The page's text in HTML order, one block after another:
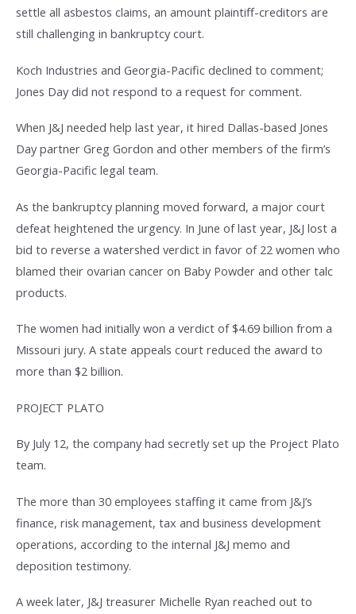
settle all asbestos claims, an amount plaintiff-creditors are
still challenging in bankruptcy court.
Koch Industries and Georgia-Pacific declined to comment;
Jones Day did not respond to a request for comment.
When J&J needed help last year, it hired Dallas-based Jones
Day partner Greg Gordon and other members of the firm’s
Georgia-Pacific legal team.
As the bankruptcy planning moved forward, a major court
defeat heightened the urgency. In June of last year, J&J lost a
bid to reverse a watershed verdict in favor of 22 women who
blamed their ovarian cancer on Baby Powder and other talc
products.
The women had initially won a verdict of $4.69 billion from a
Missouri jury. A state appeals court reduced the award to
more than $2 billion.
PROJECT PLATO
By July 12, the company had secretly set up the Project Plato
team.
The more than 30 employees staffing it came from J&J’s
finance, risk management, tax and business development
operations, according to the internal J&J memo and
deposition testimony.
A week later, J&J treasurer Michelle Ryan reached out to